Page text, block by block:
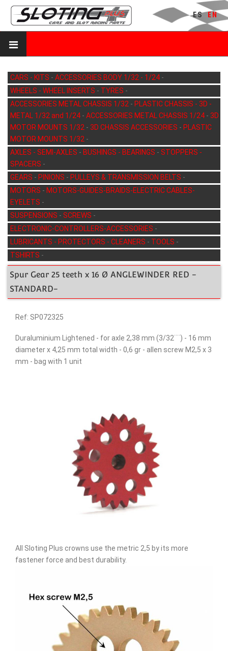
ES EN
CARS - KITS - ACCESSORIES BODY 1/32 - 1/24 -
WHEELS - WHEEL INSERTS - TYRES -
ACCESSORIES METAL CHASSIS 1/32 - PLASTIC CHASSIS - 3D -
METAL 1/32 and 1/24 - ACCESSORIES METAL CHASSIS 1/24 - 3D
MOTOR MOUNTS 1/32 - 3D CHASSIS ACCESSORIES - PLASTIC
MOTOR MOUNTS 1/32 -
AXLES - SEMI-AXLES - BUSHINGS - BEARINGS - STOPPERS -
SPACERS -
GEARS - PINIONS - PULLEYS & TRANSMISSION BELTS -
MOTORS - MOTORS-GUIDES-BRAIDS-ELECTRIC CABLES-
EYELETS -
SUSPENSIONS - SCREWS -
ELECTRONIC-CONTROLLERS-ACCESSORIES -
LUBRICANTS - PROTECTORS - CLEANERS - TOOLS -
TSHIRTS -
Spur Gear 25 teeth x 16 Ø ANGLEWINDER RED -
STANDARD-
Ref: SP072325
Duraluminium Lightened - for axle 2,38 mm (3/32¨¨) - 16 mm
diameter x 4,25 mm total width - 0,6 gr - allen screw M2,5 x 3
mm - bag with 1 unit
All Sloting Plus crowns use the metric 2,5 by its more
fastener force and best durability.